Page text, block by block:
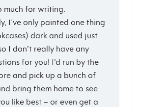
much for writing.
I’ve only painted one thing
dark and used just
I don’t really have any
for you! I’d run by the
and pick up a bunch of
bring them home to see
like best – or even get a